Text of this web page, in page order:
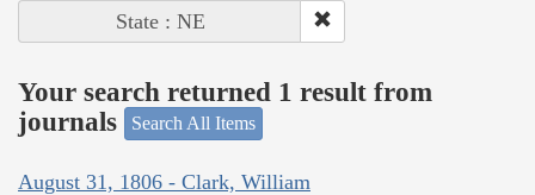
State : NE
Your search returned 1 result from
journals
Search All Items
August 31, 1806 - Clark, William